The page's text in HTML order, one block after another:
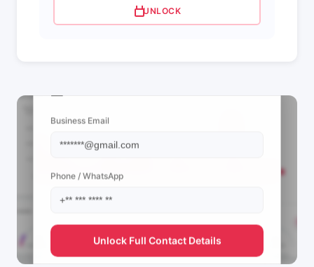
UNLOCK
Business Email
Phone / WhatsApp
Unlock Full Contact Details